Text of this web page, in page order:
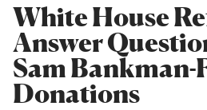
White House
Answer
Sam Bankman-
Donations